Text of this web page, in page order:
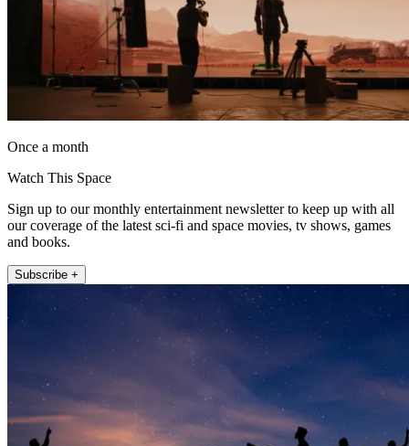
Once a month
Watch This Space
Sign up to our monthly entertainment newsletter to keep up with all
our coverage of the latest sci-fi and space movies, tv shows, games
and books.
Subscribe +